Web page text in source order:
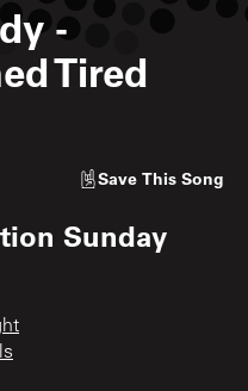
-
Tired
Save This Song
Sunday